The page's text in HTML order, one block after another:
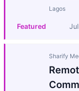
Lagos
Featured
Sharify